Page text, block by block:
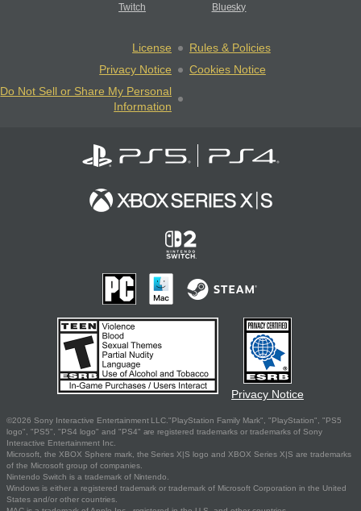
Twitch Bluesky
License
Rules & Policies
Privacy Notice
Cookies Notice
Do Not Sell or Share My Personal
Information
Privacy Notice
©2026 Sony Interactive Entertainment LLC."PlayStation Family Mark", "PlayStation", "PS5
logo", "PS5", "PS4 logo" and "PS4" are registered trademarks or trademarks of Sony
Interactive Entertainment Inc.
Microsoft, the XBOX Sphere mark, the Series X|S logo and XBOX Series X|S are trademarks
of the Microsoft group of companies.
Nintendo Switch is a trademark of Nintendo.
Windows is either a registered trademark or trademark of Microsoft Corporation in the United
States and/or other countries.